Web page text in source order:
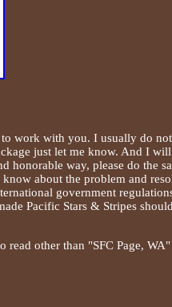
work with you. I usually do
just let me know. And I
honorable way, please do the
about the problem and
government
Pacific Stars & Stripes
other than "SFC Page,